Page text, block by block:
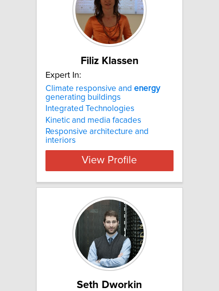
Filiz Klassen
Expert In:
Climate responsive and energy
generating buildings
Integrated Technologies
Kinetic and media facades
Responsive architecture and
interiors
View Profile
Seth Dworkin